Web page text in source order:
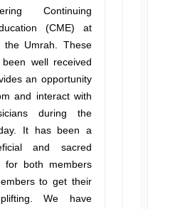
Continuing
(CME) at
Umrah. These
well received
an opportunity
and interact with
during the
It has been a
and sacred
for both members
to get their
We have